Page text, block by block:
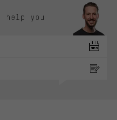
help you